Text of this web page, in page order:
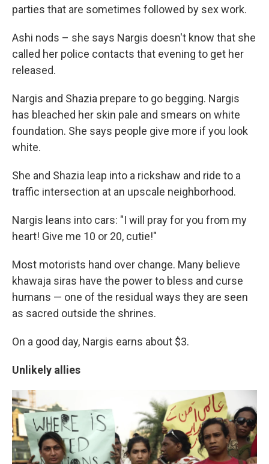
parties that are sometimes followed by sex work.
Ashi nods – she says Nargis doesn't know that she
called her police contacts that evening to get her
released.
Nargis and Shazia prepare to go begging. Nargis
has bleached her skin pale and smears on white
foundation. She says people give more if you look
white.
She and Shazia leap into a rickshaw and ride to a
traffic intersection at an upscale neighborhood.
Nargis leans into cars: "I will pray for you from my
heart! Give me 10 or 20, cutie!"
Most motorists hand over change. Many believe
khawaja siras have the power to bless and curse
humans — one of the residual ways they are seen
as sacred outside the shrines.
On a good day, Nargis earns about $3.
Unlikely allies